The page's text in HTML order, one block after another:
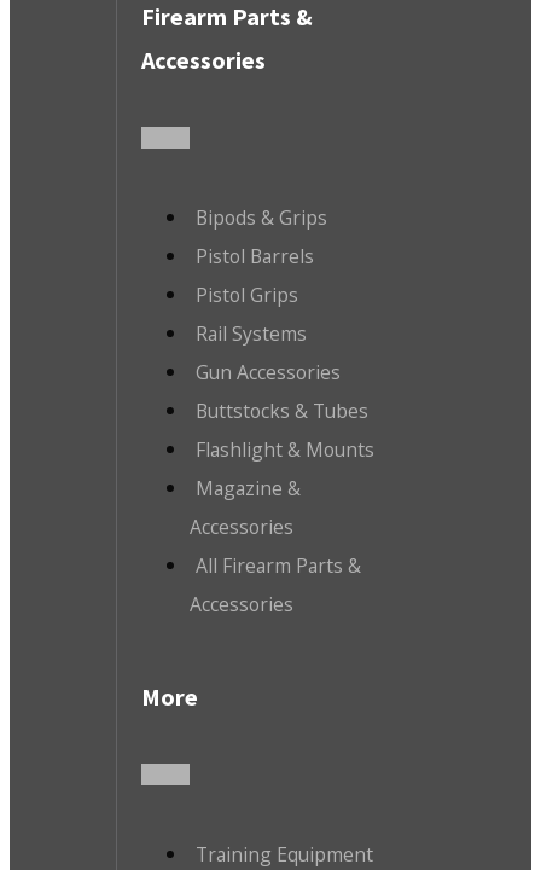
Firearm Parts &
Accessories
Bipods & Grips
Pistol Barrels
Pistol Grips
Rail Systems
Gun Accessories
Buttstocks & Tubes
Flashlight & Mounts
Magazine &
Accessories
All Firearm Parts &
Accessories
More
Training Equipment